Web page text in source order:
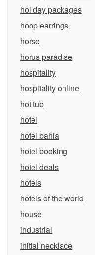
holiday packages
hoop earrings
horse
horus paradise
hospitality
hospitality online
hot tub
hotel
hotel bahia
hotel booking
hotel deals
hotels
hotels of the world
house
industrial
initial necklace